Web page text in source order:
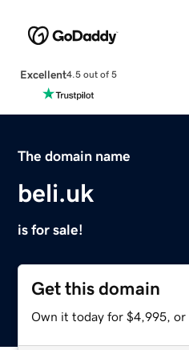
Excellent4.5 out of 5
The domain name
beli.uk
is for sale!
Get this domain
Own it today for $4,995, or